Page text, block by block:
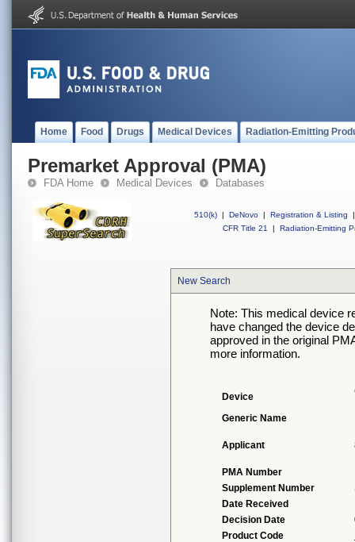
Home Food Drugs Medical Devices Radiation-Emitting
Premarket Approval (PMA)
FDA Home Medical Devices Databases
510(k) | DeNovo | Registration & Listing
|
CFR Title 21
| Radiation-Emitting
New Search
Note: This medical device
have changed the device
approved in the original
more information.
Device
Generic Name
Applicant
PMA Number
Supplement Number
Date Received
Decision Date
Product Code